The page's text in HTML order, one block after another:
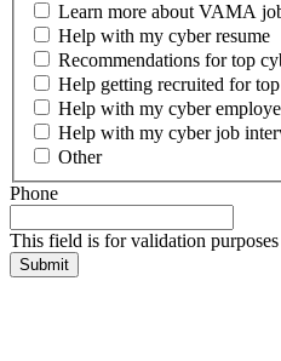
Learn more about VAMA
Help with my cyber resume
Recommendations for top
Help getting recruited for
Help with my cyber
Help with my cyber job
Other
Phone
This field is for validation